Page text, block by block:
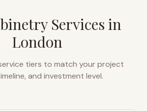
Services in
London
tiers to match your project
and investment level.